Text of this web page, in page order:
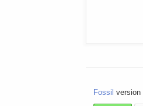
Fossil version